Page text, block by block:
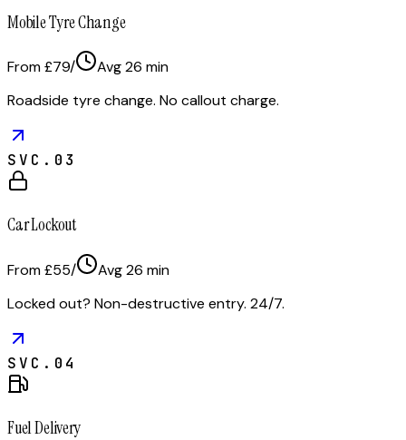
Mobile Tyre Change
From £79/ Avg26 min
Roadside tyre change. No callout charge.
SVC. 03
Car Lockout
From £55/ Avg26 min
Locked out? Non-destructive entry. 24/7.
SVC. 04
Fuel Delivery